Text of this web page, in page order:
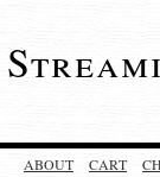
ABOUT CART